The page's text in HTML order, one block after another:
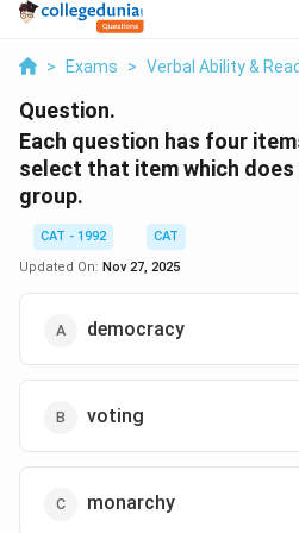
> Exams > Verbal Ability &
Question.
Each question has four
select that item which
group.
CAT - 1992
CAT
Updated On: Nov 27, 2025
democracy
voting
monarchy